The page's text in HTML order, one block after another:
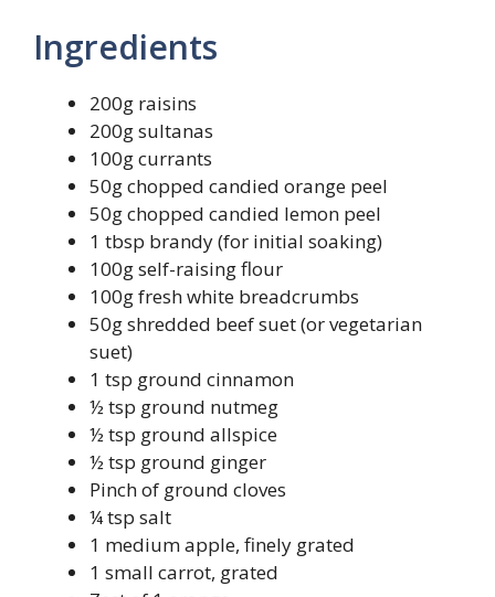
Ingredients
200g raisins
200g sultanas
100g currants
50g chopped candied orange peel
50g chopped candied lemon peel
1 tbsp brandy (for initial soaking)
100g self-raising flour
100g fresh white breadcrumbs
50g shredded beef suet (or vegetarian
suet)
1 tsp ground cinnamon
½ tsp ground nutmeg
½ tsp ground allspice
½ tsp ground ginger
Pinch of ground cloves
¼ tsp salt
1 medium apple, finely grated
1 small carrot, grated